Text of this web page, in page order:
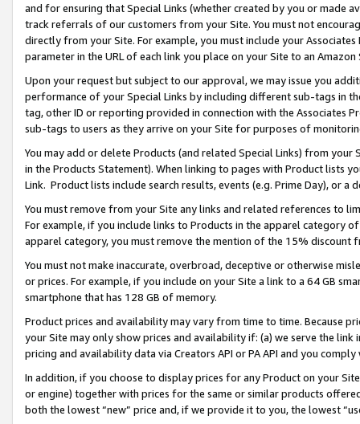
and for ensuring that Special Links (whether created by you or
track referrals of our customers from your Site. You must not
directly from your Site. For example, you must include your
parameter in the URL of each link you place on your Site to an
Upon your request but subject to our approval, we may issue you
performance of your Special Links by including different sub-tags in
tag, other ID or reporting provided in connection with the Associates
sub-tags to users as they arrive on your Site for purposes of
You may add or delete Products (and related Special Links) from
in the Products Statement). When linking to pages with Product lists
Link. Product lists include search results, events (e.g. Prime Day), or a
You must remove from your Site any links and related references to
For example, if you include links to Products in the apparel category
apparel category, you must remove the mention of the 15% discount
You must not make inaccurate, overbroad, deceptive or otherwise
or prices. For example, if you include on your Site a link to a 64 GB
smartphone that has 128 GB of memory.
Product prices and availability may vary from time to time. Because
your Site may only show prices and availability if: (a) we serve the
pricing and availability data via Creators API or PA API and you
In addition, if you choose to display prices for any Product on your
or engine) together with prices for the same or similar products
both the lowest “new” price and, if we provide it to you, the lowest